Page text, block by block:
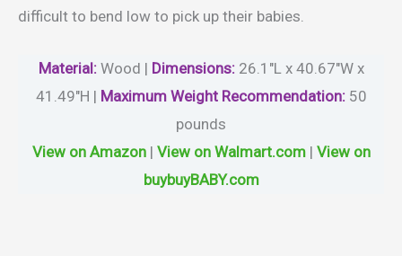
difficult to bend low to pick up their babies.
Material:Wood | Dimensions:26.1″L x 40.67″W x
41.49″H | Maximum Weight Recommendation: 50
pounds
View on Amazon| View on Walmart.com| View on
buybuyBABY.com